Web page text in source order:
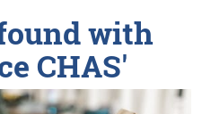
with
CHAS'